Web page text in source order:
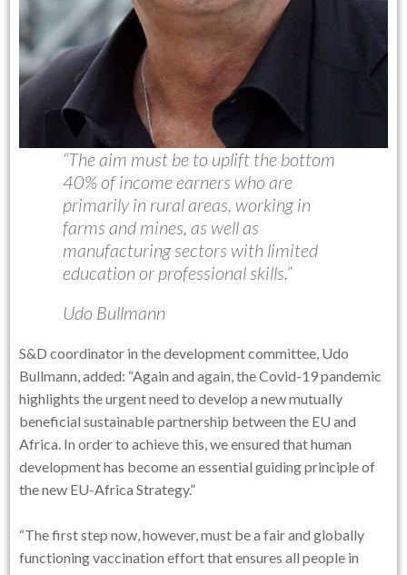
“The aim must be to uplift the bottom
40% of income earners who are
primarily in rural areas, working in
farms and mines, as well as
manufacturing sectors with limited
education or professional skills.”
Udo Bullmann
S&D coordinator in the development committee, Udo
Bullmann, added: “Again and again, the Covid-19 pandemic
highlights the urgent need to develop a new mutually
beneficial sustainable partnership between the EU and
Africa. In order to achieve this, we ensured that human
development has become an essential guiding principle of
the new EU-Africa Strategy.”
“The first step now, however, must be a fair and globally
functioning vaccination effort that ensures all people in